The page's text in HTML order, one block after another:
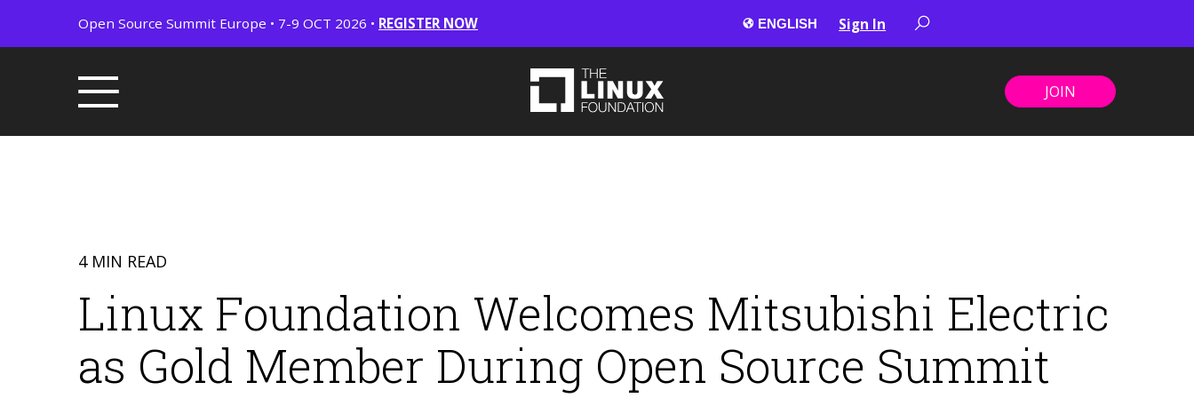
Open Source Summit Europe • 7-9 OCT 2026 • REGISTER NOW Sign In
JOIN
4 MIN READ
Linux Foundation Welcomes Mitsubishi Electric
as Gold Member During Open Source Summit